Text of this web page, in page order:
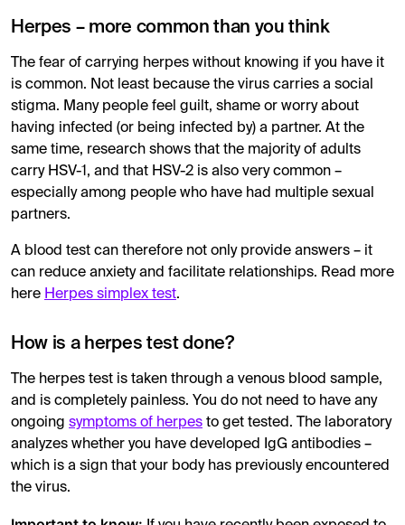
Herpes – more common than you think
The fear of carrying herpes without knowing if you have it
is common. Not least because the virus carries a social
stigma. Many people feel guilt, shame or worry about
having infected (or being infected by) a partner. At the
same time, research shows that the majority of adults
carry HSV-1, and that HSV-2 is also very common –
especially among people who have had multiple sexual
partners.
A blood test can therefore not only provide answers – it
can reduce anxiety and facilitate relationships. Read more
here Herpes simplex test.
How is a herpes test done?
The herpes test is taken through a venous blood sample,
and is completely painless. You do not need to have any
ongoing symptoms of herpes to get tested. The laboratory
analyzes whether you have developed IgG antibodies –
which is a sign that your body has previously encountered
the virus.